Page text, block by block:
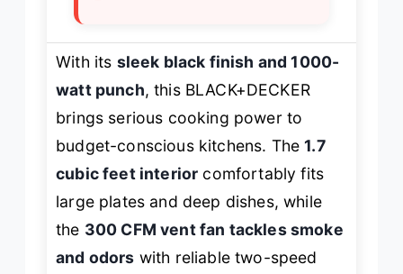
With its sleek black finish and 1000-
watt punch, this BLACK+DECKER
brings serious cooking power to
budget-conscious kitchens. The1.7
cubic feet interior comfortably fits
large plates and deep dishes, while
the 300 CFM vent fan tackles smoke
and odors with reliable two-speed